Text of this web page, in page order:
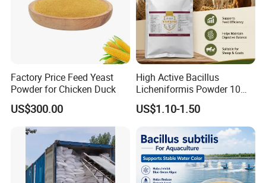
Factory Price Feed Yeast
Powder for Chicken Duck
US$300.00
High Active Bacillus
Licheniformis Powder 10
Billion Cfu/G for Animal
Feed Additive
US$1.10-1.50